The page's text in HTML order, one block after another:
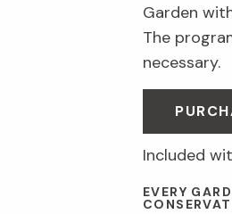
Garden
The
necessary.
Included
EVERY